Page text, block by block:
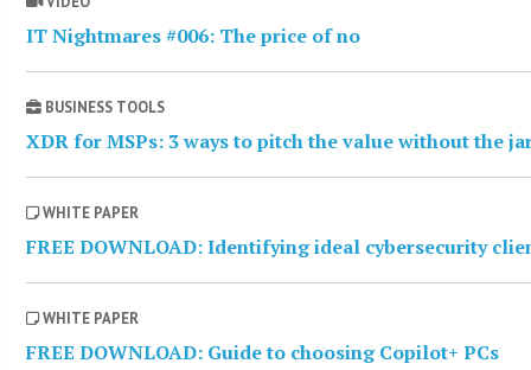
IT Nightmares #006: The price of no
BUSINESS TOOLS
XDR for MSPs: 3 ways to pitch the value without the
WHITE PAPER
FREE DOWNLOAD: Identifying ideal cybersecurity
WHITE PAPER
FREE DOWNLOAD: Guide to choosing Copilot+ PCs